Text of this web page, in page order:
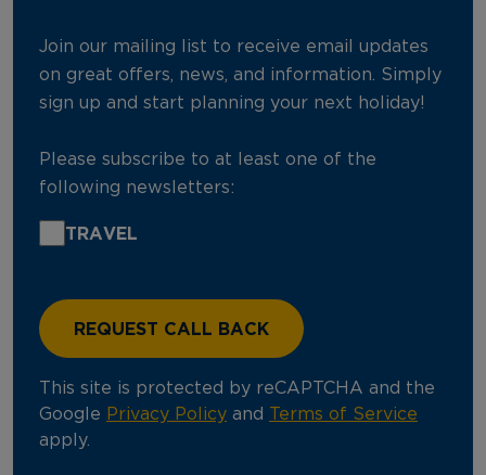
Join our mailing list to receive email updates
on great offers, news, and information. Simply
sign up and start planning your next holiday!
Please subscribe to at least one of the
following newsletters:
TRAVEL
This site is protected by reCAPTCHA and the
Google Privacy Policy and
Terms of Service
apply.